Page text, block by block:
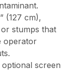
(127 cm),
stumps that
operator
screen